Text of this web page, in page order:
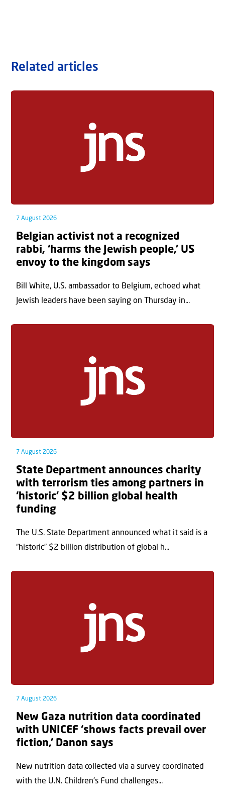
Related articles
7 August 2026
Belgian activist not a recognized
rabbi, ‘harms the Jewish people,’ US
envoy to the kingdom says
Bill White, U.S. ambassador to Belgium, echoed what
Jewish leaders have been saying on Thursday in...
7 August 2026
State Department announces charity
with terrorism ties among partners in
‘historic’ $2 billion global health
funding
The U.S. State Department announced what it said is a
“historic” $2 billion distribution of global h...
7 August 2026
New Gaza nutrition data coordinated
with UNICEF ‘shows facts prevail over
fiction,’ Danon says
New nutrition data collected via a survey coordinated
with the U.N. Children's Fund challenges...